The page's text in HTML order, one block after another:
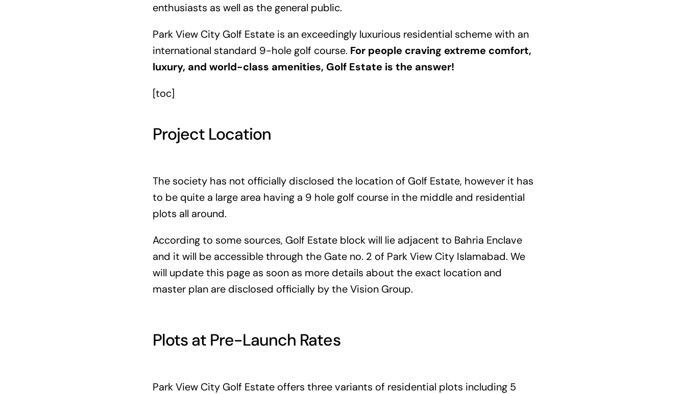
enthusiasts as well as the general public.
Park View City Golf Estate is an exceedingly luxurious residential scheme with an
international standard 9-hole golf course. For people craving extreme comfort,
luxury, and world-class amenities, Golf Estate is the answer!
[toc]
Project Location
The society has not officially disclosed the location of Golf Estate, however it has
to be quite a large area having a 9 hole golf course in the middle and residential
plots all around.
According to some sources, Golf Estate block will lie adjacent to Bahria Enclave
and it will be accessible through the Gate no. 2 of Park View City Islamabad. We
will update this page as soon as more details about the exact location and
master plan are disclosed officially by the Vision Group.
Plots at Pre-Launch Rates
Park View City Golf Estate offers three variants of residential plots including 5